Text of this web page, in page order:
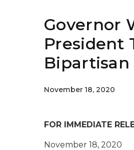
Governor
President
Bipartisan
November 18, 2020
FOR IMMEDIATE
November 18, 2020